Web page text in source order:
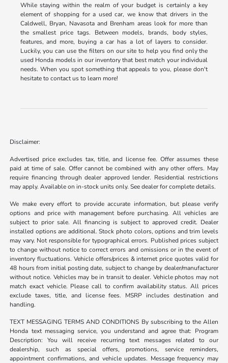
While staying within the realm of your budget is certainly a key
element of shopping for a used car, we know that drivers in the
Caldwell, Bryan, Navasota and Brenham areas look for more than
the smallest price tags. Between models, brands, body styles,
features, and more, buying a car has a lot of layers to consider.
Luckily, you can use the filters on our site to help you find only the
used Honda models in our inventory that best match your individual
needs. When you spot something that appeals to you, please don't
hesitate to contact us to learn more!
Disclaimer:
Advertised price excludes tax, title, and license fee. Offer assumes these
paid at time of sale. Offer cannot be combined with any other offers. May
require financing through dealer approved lender. Residential restrictions
may apply. Available on in-stock units only. See dealer for complete details.
We make every effort to provide accurate information, but please verify
options and price with management before purchasing. All vehicles are
subject to prior sale. All financing is subject to approved credit. Dealer
installed options are additional. Stock photo colors, options and trim levels
may vary. Not responsible for typographical errors. Published prices subject
to change without notice to correct errors and omissions or in the event of
inventory fluctuations. Vehicle offers/prices & internet price quotes valid for
48 hours from initial posting date, subject to change by dealer/manufacturer
without notice. Vehicles may be in transit to dealer. Vehicle photos may not
match exact vehicle. Please call to confirm availability status. All prices
exclude taxes, title, and license fees. MSRP includes destination and
handling.
TEXT MESSAGING TERMS AND CONDITIONS By subscribing to the Allen
Honda text messaging service, you understand and agree that: Program
Description: You will receive recurring text messages related to our
dealership, such as special offers, promotions, service reminders,
appointment confirmations, and vehicle updates. Message frequency may